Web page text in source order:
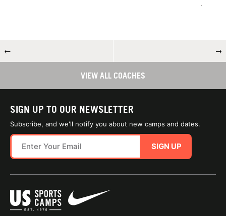
← →
VIEW ALL COACHES
SIGN UP TO OUR NEWSLETTER
Subscribe, and we'll notify you about new camps and dates.
SIGN UP